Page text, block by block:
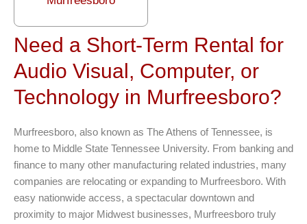
Need a Short-Term Rental for
Audio Visual, Computer, or
Technology in Murfreesboro?
Murfreesboro, also known as The Athens of Tennessee, is
home to Middle State Tennessee University. From banking and
finance to many other manufacturing related industries, many
companies are relocating or expanding to Murfreesboro. With
easy nationwide access, a spectacular downtown and
proximity to major Midwest businesses, Murfreesboro truly